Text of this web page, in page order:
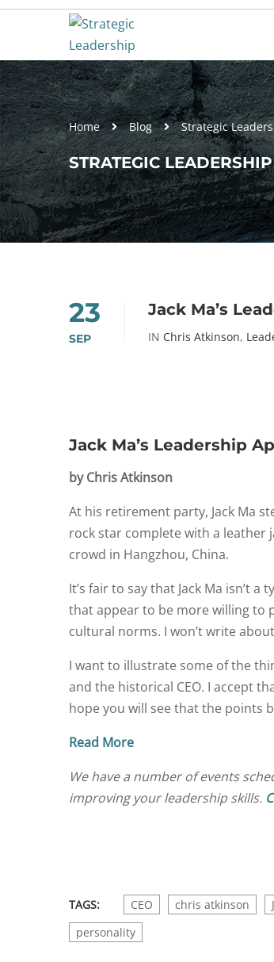
Home Blog Strategic
STRATEGIC
23
SEP
Jack Ma’s
IN Chris Atkinson,
Jack Ma’s Leadership
by Chris Atkinson
At his retirement party, Jack Ma
rock star complete with a leather
crowd in Hangzhou, China.
It’s fair to say that Jack Ma isn’t
that appear to be more willing to
cultural norms. I won’t write
I want to illustrate some of the
and the historical CEO. I accept
hope you will see that the points
Read More
We have a number of events
improving your leadership skills.
TAGS: CEO chris atkinson
personality